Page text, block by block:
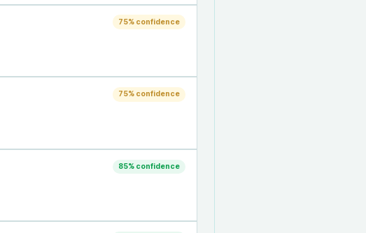
75% confidence
75% confidence
85% confidence